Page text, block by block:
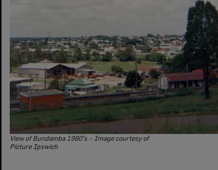
View of Bundamba 1980’s – Image courtesy of
Picture Ipswich